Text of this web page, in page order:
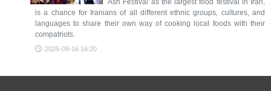
Ash Festival as the largest food festival in Iran,
is a chance for Iranians of all different ethnic groups, cultures, and
languages to share their own way of cooking local foods with their
compatriots.
2025-09-16 16:20